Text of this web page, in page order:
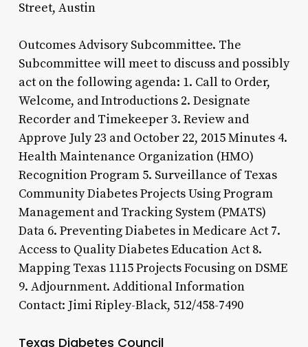
Street, Austin
Outcomes Advisory Subcommittee. The
Subcommittee will meet to discuss and possibly
act on the following agenda: 1. Call to Order,
Welcome, and Introductions 2. Designate
Recorder and Timekeeper 3. Review and
Approve July 23 and October 22, 2015 Minutes 4.
Health Maintenance Organization (HMO)
Recognition Program 5. Surveillance of Texas
Community Diabetes Projects Using Program
Management and Tracking System (PMATS)
Data 6. Preventing Diabetes in Medicare Act 7.
Access to Quality Diabetes Education Act 8.
Mapping Texas 1115 Projects Focusing on DSME
9. Adjournment. Additional Information
Contact: Jimi Ripley-Black, 512/458-7490
Texas Diabetes Council